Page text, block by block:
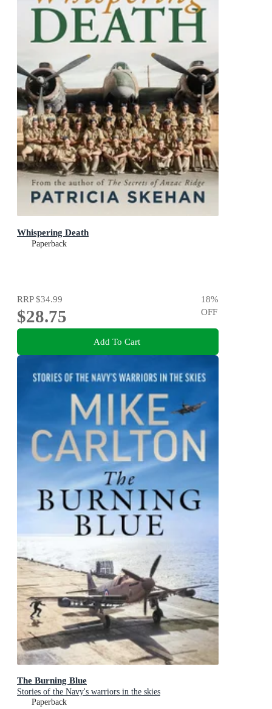
Whispering Death
Paperback
RRP$34.99
$28.75
18%
OFF
Add To Cart
The Burning Blue
Stories of the Navy's warriors in the skies
Paperback